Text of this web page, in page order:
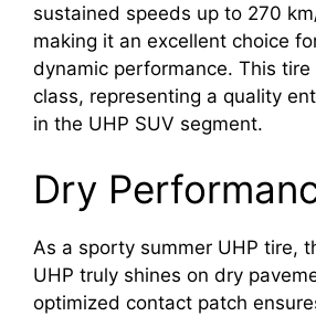
sustained speeds up to 270
making it an excellent choice
dynamic performance. This tire
class, representing a quality
in the UHP SUV segment.
Dry
As a sporty summer UHP tire,
UHP truly shines on dry
optimized contact patch